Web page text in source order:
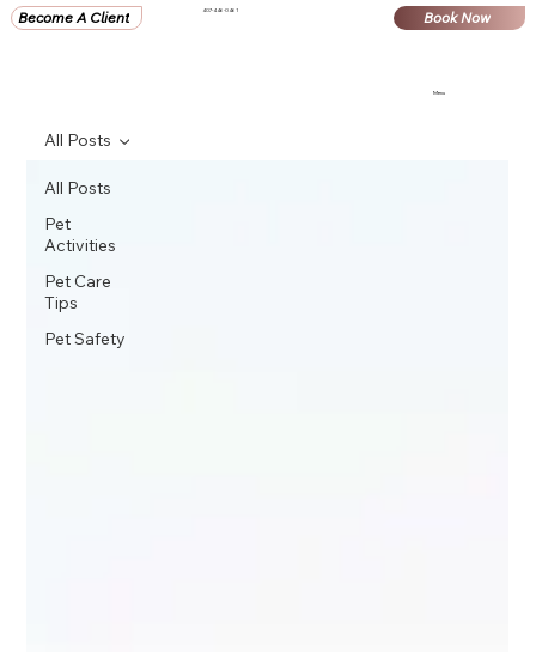
Book Now
Become A Client
Menu
407-446-0461
All Posts
Pet
Activities
Pet Care
Tips
Pet Safety
All Posts